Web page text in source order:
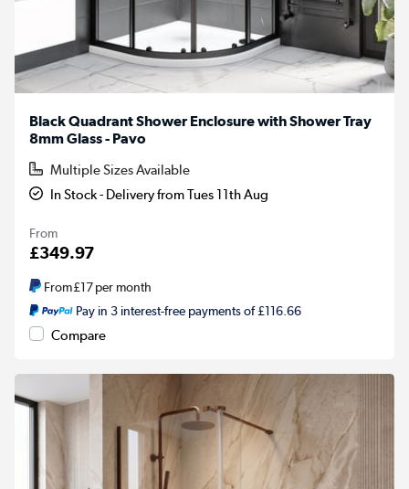
Black Quadrant Shower Enclosure with Shower Tray
8mm Glass - Pavo
Multiple Sizes Available
In Stock - Delivery from Tues 11th Aug
From
£349.97
From£17per month
Pay in 3 interest-free payments of £116.66
Compare